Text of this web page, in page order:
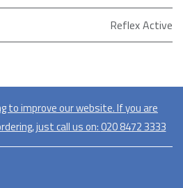
Reflex Active
to improve our website. If you are
just call us on:020​ 8472 3333